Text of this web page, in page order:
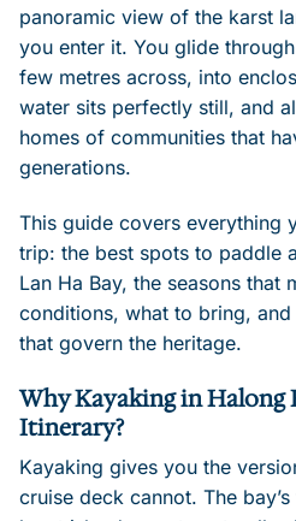
panoramic view of the karst
you enter it. You glide
few metres across, into
water sits perfectly still, and
homes of communities that
generations.
This guide covers everything
trip: the best spots to paddle
Lan Ha Bay, the seasons that
conditions, what to bring,
that govern the heritage.
Why Kayaking in Halong
Itinerary?
Kayaking gives you the
cruise deck cannot. The